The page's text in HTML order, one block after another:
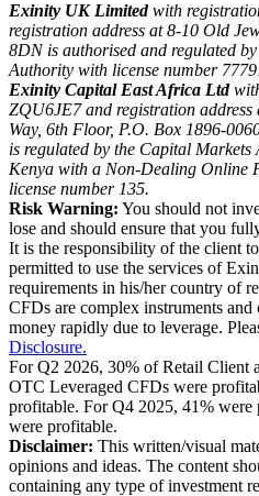
Exinity UK Limitedwith
registration address at 8-10 Old
8DN is authorised and regulated
Authority with license number
Exinity Capital East Africa Ltd
ZQU6JE7 and registration address
Way, 6th Floor, P.O. Box 1896-
is regulated by the Capital
Kenya with a Non-Dealing Online
license number 135.
Risk Warning: You should not
lose and should ensure that you
It is the responsibility of the client
permitted to use the services of
requirements in his/her country of
CFDs are complex instruments
money rapidly due to leverage.
Disclosure.
For Q2 2026, 30% of Retail Client
OTC Leveraged CFDs were
profitable. For Q4 2025, 41%
were profitable.
Disclaimer: This written/visual
opinions and ideas. The content
containing any type of investment